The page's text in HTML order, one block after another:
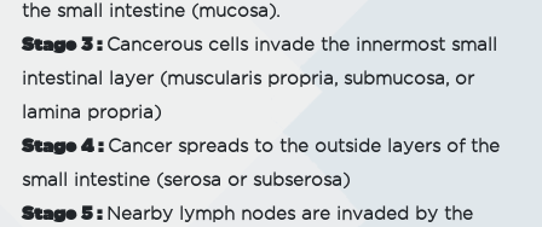
the small intestine (mucosa).
Stage 3 : Cancerous cells invade the innermost small
intestinal layer (muscularis propria, submucosa, or
lamina propria)
Stage 4 : Cancer spreads to the outside layers of the
small intestine (serosa or subserosa)
Stage 5 : Nearby lymph nodes are invaded by the